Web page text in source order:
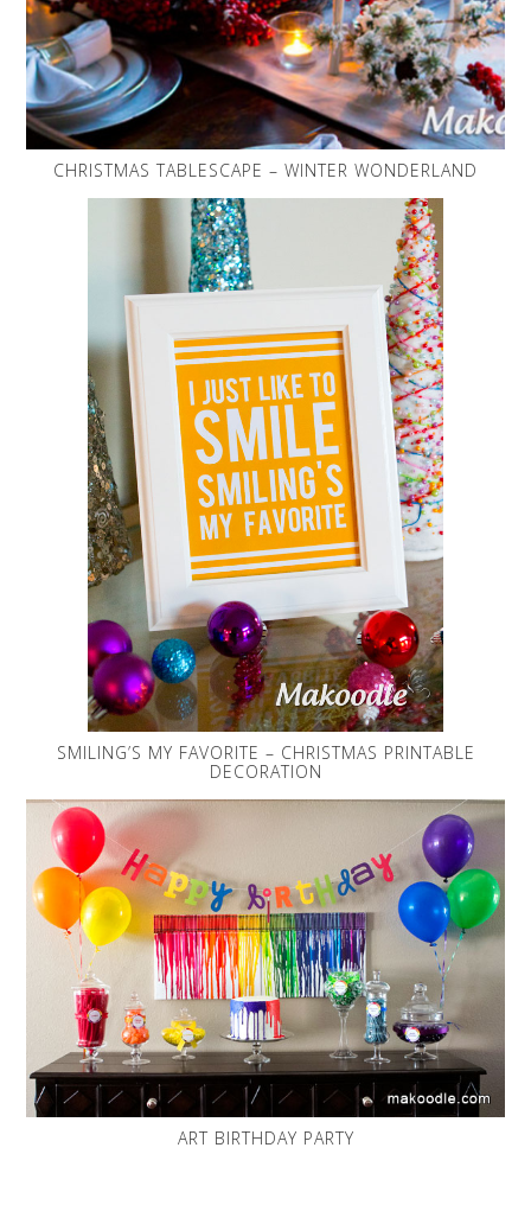
CHRISTMAS TABLESCAPE – WINTER WONDERLAND
SMILING’S MY FAVORITE – CHRISTMAS PRINTABLE
DECORATION
ART BIRTHDAY PARTY